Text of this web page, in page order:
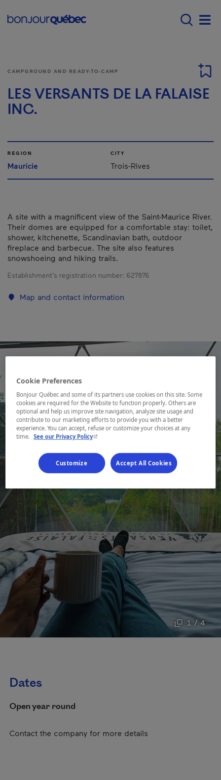
Menu principal -
1 / 4
CAMPGROUND AND READY-TO-CAMP
LES VERSANTS DE LA FALAISE
INC.
REGION
Mauricie
CITY
Trois-Rives
A site with a magnificent view of the Saint-Maurice River.
Their domes are equipped for a comfortable stay: toilet,
shower, kitchenette, Scandinavian bath, outdoor
fireplace and barbecue. The site also features
snowshoeing and hiking trails.
Establishment’s registration number: 627876
Map and contact information
Dates
Open year round
Contact the company for more details
Cookie Preferences
Bonjour Québec and some of its partners use cookies on this site. Some
cookies are required for the Website to function properly. Others are
optional and help us improve site navigation, analyze site usage and
contribute to our marketing efforts to provide you with a better
experience. You can accept, refuse or customize your choices at any
time.
See our Privacy Policy- This hyperlink will open in a new window.
Customize Accept All Cookies